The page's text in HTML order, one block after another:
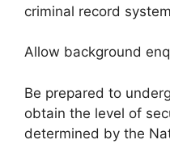
criminal record
Allow background
Be prepared to
obtain the level of
determined by the